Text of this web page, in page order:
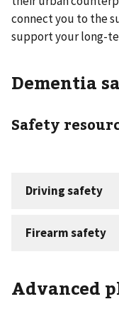
connect you to the
support your long-
Dementia
Safety
Advanced